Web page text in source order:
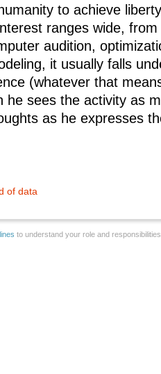
to achieve
ranges wide,
audition,
it usually falls
(whatever that
he sees the activity as
as he expresses
of data
to understand your role and